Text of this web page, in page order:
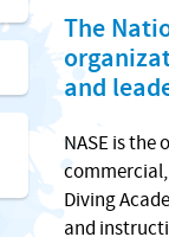
The
and
NASE is
Diving
and